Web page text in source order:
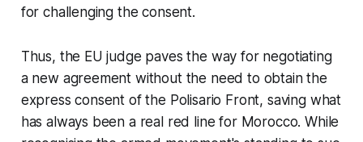
for challenging the consent.
Thus, the EU judge paves the way for negotiating
a new agreement without the need to obtain the
express consent of the Polisario Front, saving what
has always been a real red line for Morocco. While